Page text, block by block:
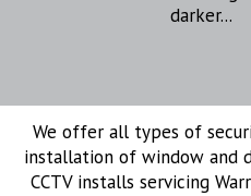
darker...
We offer all types of
installation of window and
CCTV installs servicing